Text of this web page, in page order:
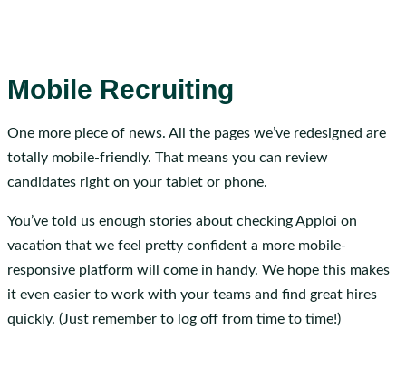
Mobile Recruiting
One more piece of news. All the pages we’ve redesigned are
totally mobile-friendly. That means you can review
candidates right on your tablet or phone.
You’ve told us enough stories about checking Apploi on
vacation that we feel pretty confident a more mobile-
responsive platform will come in handy. We hope this makes
it even easier to work with your teams and find great hires
quickly. (Just remember to log off from time to time!)